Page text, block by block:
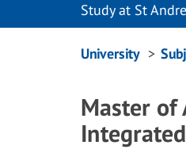
Study at St
University
Master of